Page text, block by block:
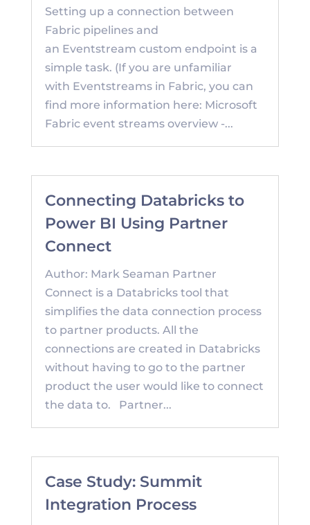
Setting up a connection between
Fabric pipelines and
an Eventstream custom endpoint is a
simple task. (If you are unfamiliar
with Eventstreams in Fabric, you can
find more information here: Microsoft
Fabric event streams overview -...
Connecting Databricks to
Power BI Using Partner
Connect
Author: Mark Seaman Partner
Connect is a Databricks tool that
simplifies the data connection process
to partner products. All the
connections are created in Databricks
without having to go to the partner
product the user would like to connect
the data to. Partner...
Case Study: Summit
Integration Process